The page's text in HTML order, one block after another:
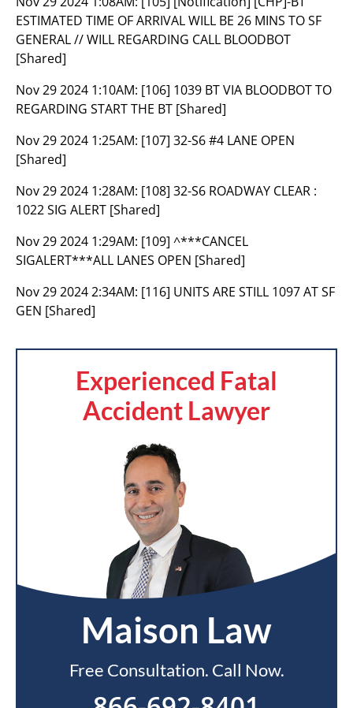
ESTIMATED TIME OF ARRIVAL WILL BE 26 MINS TO SF
GENERAL // WILL REGARDING CALL BLOODBOT
[Shared]
Nov 29 2024 1:10AM: [106] 1039 BT VIA BLOODBOT TO
REGARDING START THE BT [Shared]
Nov 29 2024 1:25AM: [107] 32-S6 #4 LANE OPEN
[Shared]
Nov 29 2024 1:28AM: [108] 32-S6 ROADWAY CLEAR :
1022 SIG ALERT [Shared]
Nov 29 2024 1:29AM: [109] ^***CANCEL
SIGALERT***ALL LANES OPEN [Shared]
Nov 29 2024 2:34AM: [116] UNITS ARE STILL 1097 AT SF
GEN [Shared]
Experienced Fatal
Accident Lawyer
Maison Law
Free Consultation. Call Now.